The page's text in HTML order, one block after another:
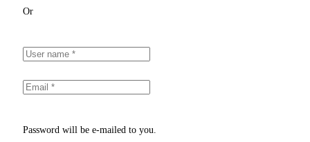
Or
Password will be e-mailed to you.